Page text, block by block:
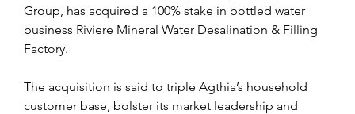
Group, has acquired a 100% stake in bottled water
business Riviere Mineral Water Desalination & Filling
Factory.
The acquisition is said to triple Agthia’s household
customer base, bolster its market leadership and